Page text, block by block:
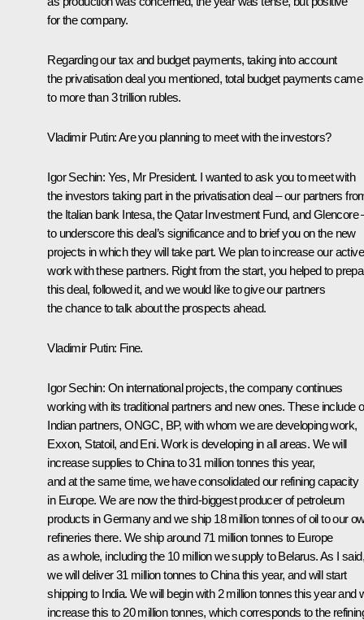
for the company.
Regarding our tax and budget payments, taking into account
the privatisation deal you mentioned, total budget payments came
to more than 3 trillion rubles.
Vladimir Putin: Are you planning to meet with the investors?
Igor Sechin: Yes, Mr President. I wanted to ask you to meet with
the investors taking part in the privatisation deal – our partners
the Italian bank Intesa, the Qatar Investment Fund, and Glencore
to underscore this deal’s significance and to brief you on the new
projects in which they will take part. We plan to increase our active
work with these partners. Right from the start, you helped to
this deal, followed it, and we would like to give our partners
the chance to talk about the prospects ahead.
Vladimir Putin: Fine.
Igor Sechin: On international projects, the company continues
working with its traditional partners and new ones. These include
Indian partners, ONGC, BP, with whom we are developing work,
Exxon, Statoil, and Eni. Work is developing in all areas. We will
increase supplies to China to 31 million tonnes this year,
and at the same time, we have consolidated our refining capacity
in Europe. We are now the third-biggest producer of petroleum
products in Germany and we ship 18 million tonnes of oil to our
refineries there. We ship around 71 million tonnes to Europe
as a whole, including the 10 million we supply to Belarus. As I said,
we will deliver 31 million tonnes to China this year, and will start
shipping to India. We will begin with 2 million tonnes this year and
increase this to 20 million tonnes, which corresponds to the